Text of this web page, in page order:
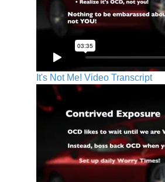
It's Not Me! Video Transcript